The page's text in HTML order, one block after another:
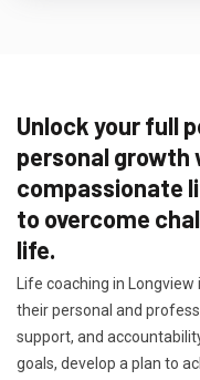
Unlock your full
personal growth
compassionate
to overcome
life.
Life coaching in
their personal and
support, and
goals, develop a plan to